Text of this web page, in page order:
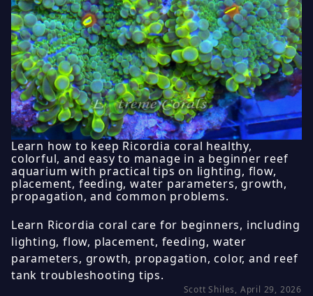
Learn how to keep Ricordia coral healthy,
colorful, and easy to manage in a beginner reef
aquarium with practical tips on lighting, flow,
placement, feeding, water parameters, growth,
propagation, and common problems.
Learn Ricordia coral care for beginners, including
lighting, flow, placement, feeding, water
parameters, growth, propagation, color, and reef
tank troubleshooting tips.
Scott Shiles, April 29, 2026